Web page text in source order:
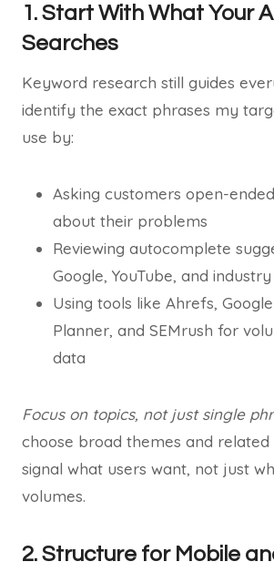
1. Start With What Your
Searches
Keyword research still guides
identify the exact phrases my
use by:
Asking customers open-
about their problems
Reviewing autocomplete
Google, YouTube, and
Using tools like Ahrefs,
Planner, and SEMrush for
data
Focus on topics, not just single
choose broad themes and related
signal what users want, not just
volumes.
2. Structure for Mobile